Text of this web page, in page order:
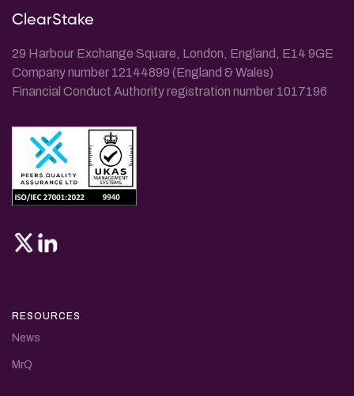
ClearStake
29 Harbour Exchange Square, London, England, E14 9GE
Company number 12144899 (England & Wales)
Financial Conduct Authority registration number 1017196
RESOURCES
News
MrQ